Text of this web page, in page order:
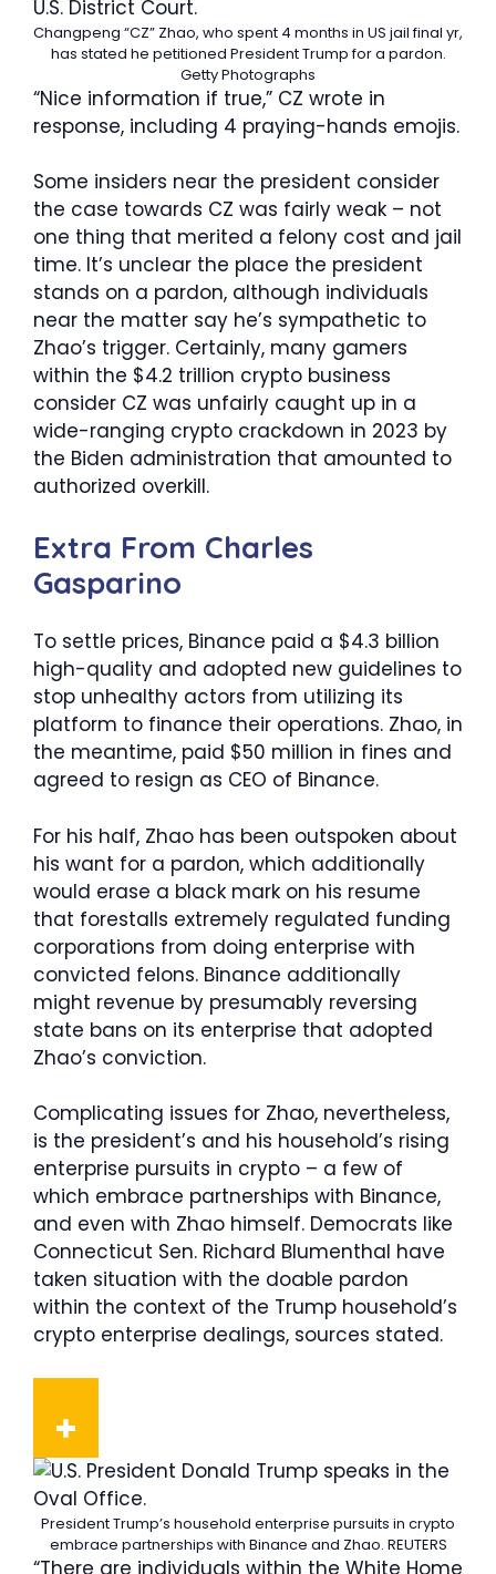
Changpeng “CZ” Zhao, who spent 4 months in US jail final yr,
has stated he petitioned President Trump for a pardon.
Getty Photographs
“Nice information if true,” CZ wrote in
response, including 4 praying-hands emojis.
Some insiders near the president consider
the case towards CZ was fairly weak – not
one thing that merited a felony cost and jail
time. It’s unclear the place the president
stands on a pardon, although individuals
near the matter say he’s sympathetic to
Zhao’s trigger. Certainly, many gamers
within the $4.2 trillion crypto business
consider CZ was unfairly caught up in a
wide-ranging crypto crackdown in 2023 by
the Biden administration that amounted to
authorized overkill.
Extra From Charles
Gasparino
To settle prices, Binance paid a $4.3 billion
high-quality and adopted new guidelines to
stop unhealthy actors from utilizing its
platform to finance their operations. Zhao, in
the meantime, paid $50 million in fines and
agreed to resign as CEO of Binance.
For his half, Zhao has been outspoken about
his want for a pardon, which additionally
would erase a black mark on his resume
that forestalls extremely regulated funding
corporations from doing enterprise with
convicted felons. Binance additionally
might revenue by presumably reversing
state bans on its enterprise that adopted
Zhao’s conviction.
Complicating issues for Zhao, nevertheless,
is the president’s and his household’s rising
enterprise pursuits in crypto – a few of
which embrace partnerships with Binance,
and even with Zhao himself. Democrats like
Connecticut Sen. Richard Blumenthal have
taken situation with the doable pardon
within the context of the Trump household’s
crypto enterprise dealings, sources stated.
President Trump’s household enterprise pursuits in crypto
embrace partnerships with Binance and Zhao. REUTERS
“There are individuals within the White Home